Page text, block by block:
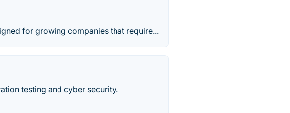
for growing companies that require...
testing and cyber security.